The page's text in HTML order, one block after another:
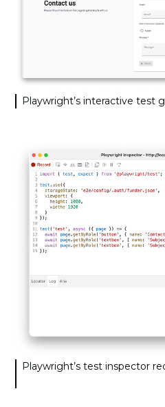
Playwright’s interactive test
Playwright’s test inspector